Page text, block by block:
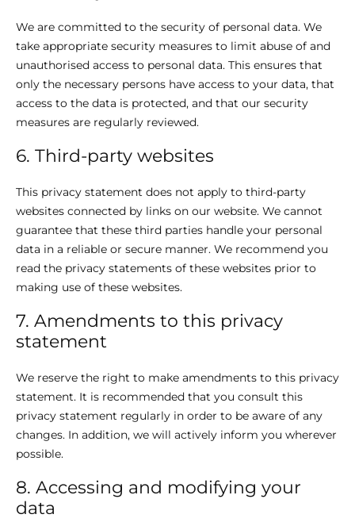
We are committed to the security of personal data. We
take appropriate security measures to limit abuse of and
unauthorised access to personal data. This ensures that
only the necessary persons have access to your data, that
access to the data is protected, and that our security
measures are regularly reviewed.
6. Third-party websites
This privacy statement does not apply to third-party
websites connected by links on our website. We cannot
guarantee that these third parties handle your personal
data in a reliable or secure manner. We recommend you
read the privacy statements of these websites prior to
making use of these websites.
7. Amendments to this privacy
statement
We reserve the right to make amendments to this privacy
statement. It is recommended that you consult this
privacy statement regularly in order to be aware of any
changes. In addition, we will actively inform you wherever
possible.
8. Accessing and modifying your
data